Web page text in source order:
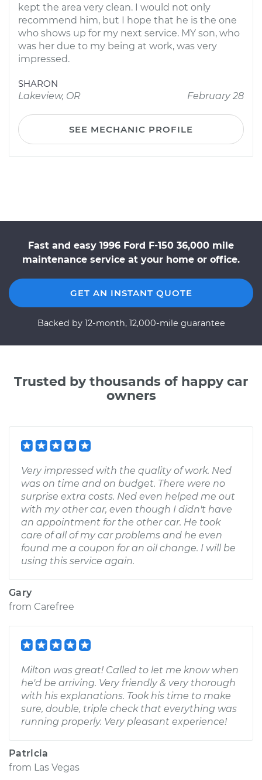
kept the area very clean. I would not only
recommend him, but I hope that he is the one
who shows up for my next service. MY son, who
was her due to my being at work, was very
impressed.
SHARON
Lakeview, OR
February 28
SEE MECHANIC PROFILE
Fast and easy 1996 Ford F-150 36,000 mile
maintenance service at your home or office.
GET AN INSTANT QUOTE
Backed by 12-month, 12,000-mile guarantee
Trusted by thousands of happy car
owners
Very impressed with the quality of work. Ned
was on time and on budget. There were no
surprise extra costs. Ned even helped me out
with my other car, even though I didn't have
an appointment for the other car. He took
care of all of my car problems and he even
found me a coupon for an oil change. I will be
using this service again.
Gary
from Carefree
Milton was great! Called to let me know when
he'd be arriving. Very friendly & very thorough
with his explanations. Took his time to make
sure, double, triple check that everything was
running properly. Very pleasant experience!
Patricia
from Las Vegas